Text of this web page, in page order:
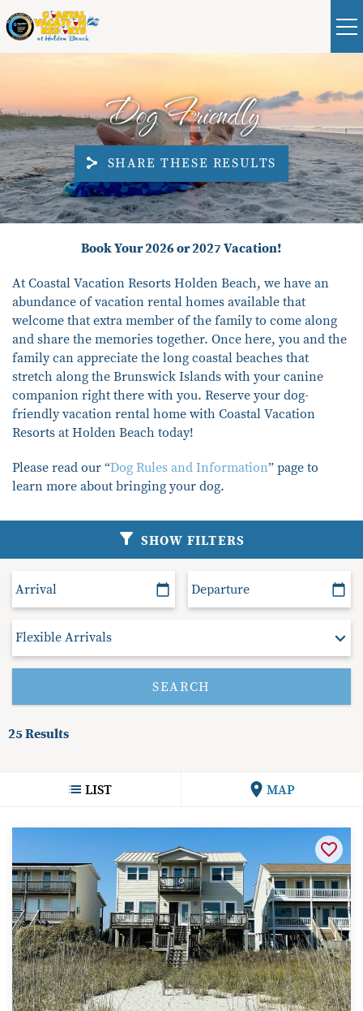
Skip to main content
VACATION RENTALS
ABOUT HOLDEN BEACH
PLAN YOUR STAY
CONTACT US
Dog Friendly
SHARE THESE RESULTS
You are hereBook Your 2026 or 2027 Vacation!
At Coastal Vacation Resorts Holden Beach, we have an
abundance of vacation rental homes available that
welcome that extra member of the family to come along
and share the memories together. Once here, you and the
family can appreciate the long coastal beaches that
stretch along the Brunswick Islands with your canine
companion right there with you. Reserve your dog-
friendly vacation rental home with Coastal Vacation
Resorts at Holden Beach today!
Please read our “Dog Rules and Information” page to
learn more about bringing your dog.
SHOW FILTERS
25Results
LIST MAP